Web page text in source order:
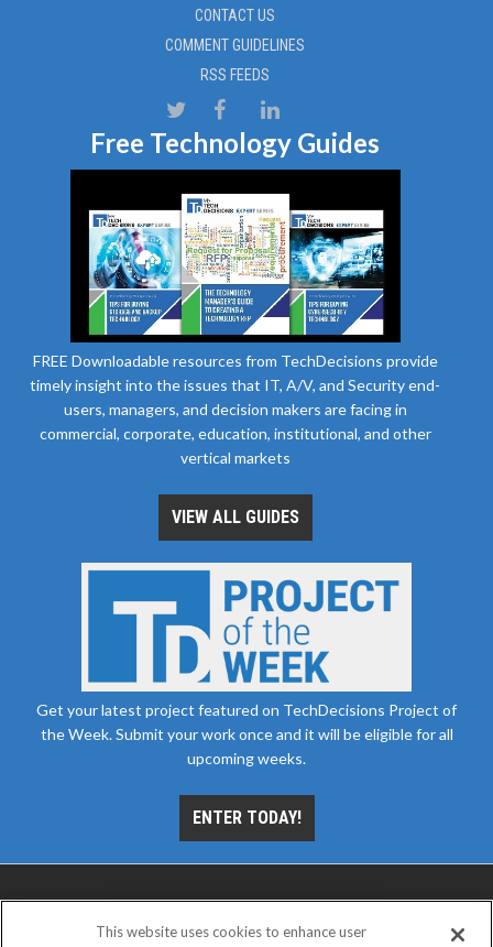
CONTACT US
COMMENT GUIDELINES
RSS FEEDS
Free Technology Guides
FREE Downloadable resources from TechDecisions provide
timely insight into the issues that IT, A/V, and Security end-
users, managers, and decision makers are facing in
commercial, corporate, education, institutional, and other
vertical markets
VIEW ALL GUIDES
Get your latest project featured on TechDecisions Project of
the Week. Submit your work once and it will be eligible for all
upcoming weeks.
ENTER TODAY!
This website uses cookies to enhance user